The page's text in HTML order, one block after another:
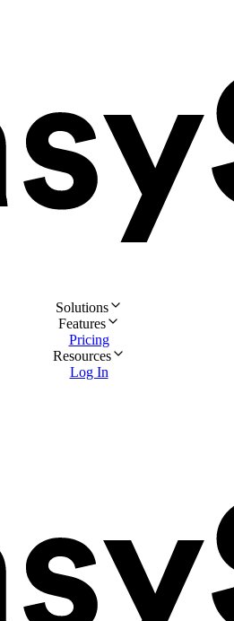
Solutions
Features
Pricing
Resources
Log In